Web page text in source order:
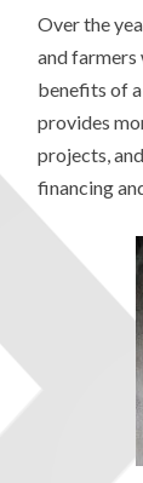
Over the
and
benefits of
provides
projects,
financing